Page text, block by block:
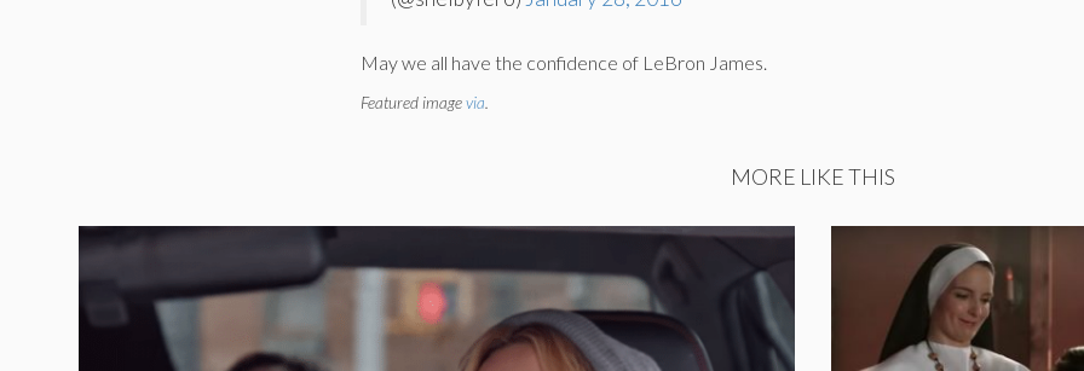
May we all have the confidence of LeBron James.
Featured imagevia
MORE LIKE THIS